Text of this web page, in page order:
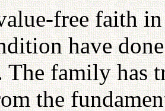
free faith
have
The family has
the